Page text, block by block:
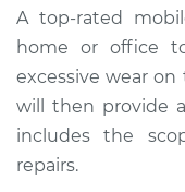
A top-rated
home or office
excessive wear
will then provide
includes the
repairs.